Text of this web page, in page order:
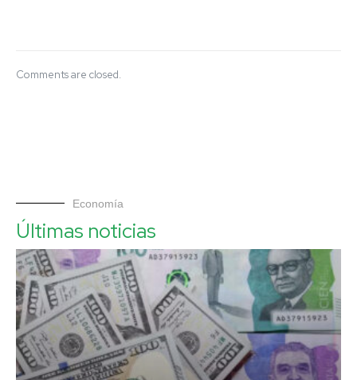
Comments are closed.
Economía
Últimas noticias